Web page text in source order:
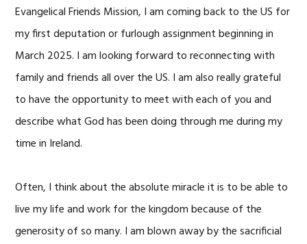
Evangelical Friends Mission, I am coming back to the US for
my first deputation or furlough assignment beginning in
March 2025. I am looking forward to reconnecting with
family and friends all over the US. I am also really grateful
to have the opportunity to meet with each of you and
describe what God has been doing through me during my
time in Ireland.
Often, I think about the absolute miracle it is to be able to
live my life and work for the kingdom because of the
generosity of so many. I am blown away by the sacrificial